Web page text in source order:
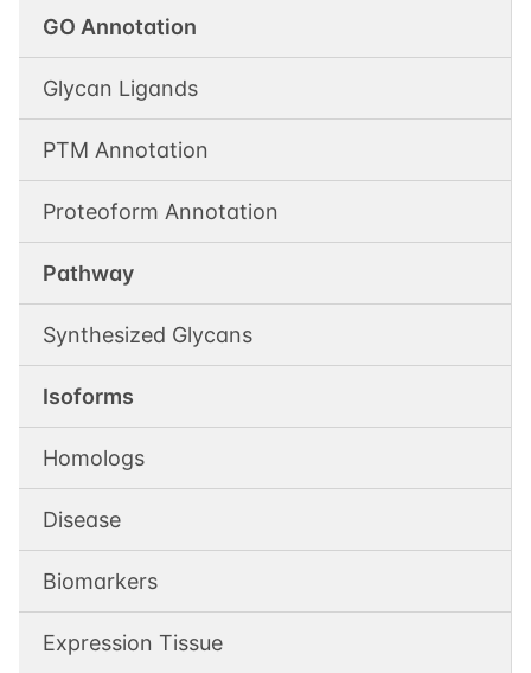
GO Annotation
Glycan Ligands
PTM Annotation
Proteoform Annotation
Pathway
Synthesized Glycans
Isoforms
Homologs
Disease
Biomarkers
Expression Tissue